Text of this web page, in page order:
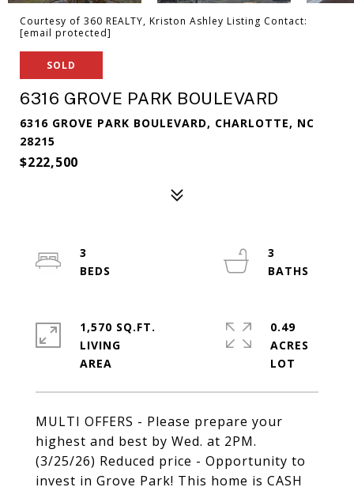
Courtesy of 360 REALTY, Kriston Ashley Listing Contact:
[email protected]
SOLD
6316 GROVE PARK BOULEVARD
6316 GROVE PARK BOULEVARD, CHARLOTTE, NC
28215
$222,500
MULTI OFFERS - Please prepare your
highest and best by Wed. at 2PM.
(3/25/26) Reduced price - Opportunity to
invest in Grove Park! This home is CASH
3
3
1,570 SQ.FT.
LIVING
0.49
ACRES